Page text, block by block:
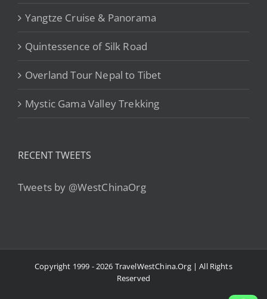
Yangtze Cruise & Panorama
Quintessence of Silk Road
Overland Tour Nepal to Tibet
Mystic Gama Valley Trekking
RECENT TWEETS
Tweets by @WestChinaOrg
Copyright 1999 - 2026 TravelWestChina.Org | All Rights
Reserved